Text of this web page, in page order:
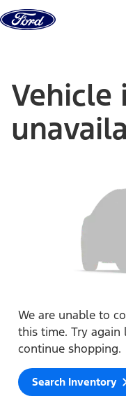
Skip to content
Vehicle
We are unable to
this time. Try
continue shopping.
Search Inventory